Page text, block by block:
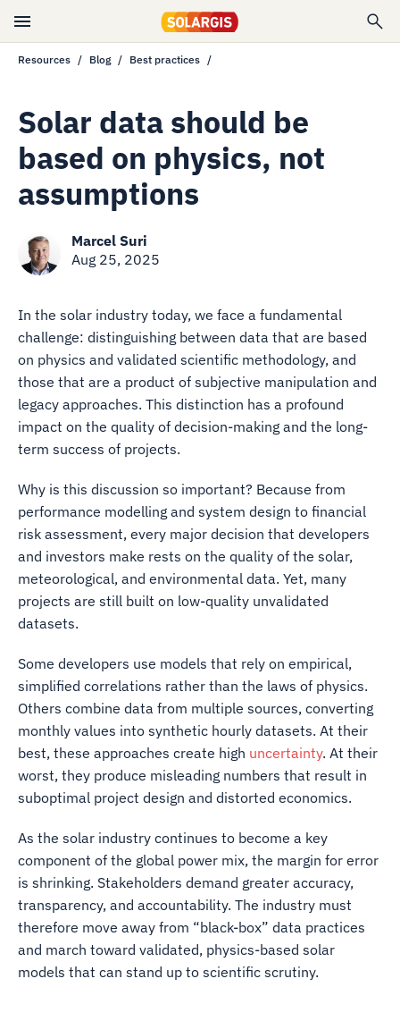
Resources Blog Best practices
Solar data should be
based on physics, not
assumptions
Marcel Suri
Aug 25, 2025
In the solar industry today, we face a fundamental
challenge: distinguishing between data that are based
on physics and validated scientific methodology, and
those that are a product of subjective manipulation and
legacy approaches. This distinction has a profound
impact on the quality of decision-making and the long-
term success of projects.
Why is this discussion so important? Because from
performance modelling and system design to financial
risk assessment, every major decision that developers
and investors make rests on the quality of the solar,
meteorological, and environmental data. Yet, many
projects are still built on low-quality unvalidated
datasets.
Some developers use models that rely on empirical,
simplified correlations rather than the laws of physics.
Others combine data from multiple sources, converting
monthly values into synthetic hourly datasets. At their
best, these approaches create high uncertainty. At their
worst, they produce misleading numbers that result in
suboptimal project design and distorted economics.
As the solar industry continues to become a key
component of the global power mix, the margin for error
is shrinking. Stakeholders demand greater accuracy,
transparency, and accountability. The industry must
therefore move away from “black-box” data practices
and march toward validated, physics-based solar
models that can stand up to scientific scrutiny.